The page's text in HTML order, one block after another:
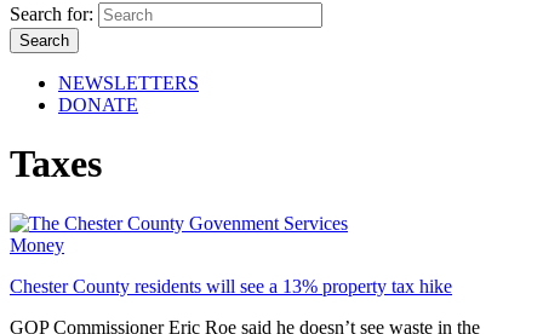
Search for:
NEWSLETTERS
DONATE
Taxes
Money
Chester County residents will see a 13% property tax hike
GOP Commissioner Eric Roe said he doesn’t see waste in the